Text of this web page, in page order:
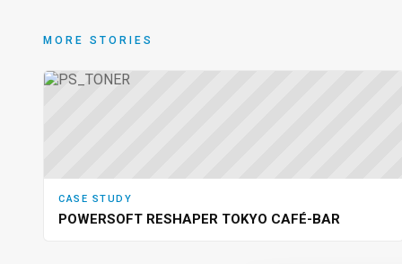
MORE STORIES
CASE STUDY
POWERSOFT RESHAPER TOKYO CAFÉ-BAR